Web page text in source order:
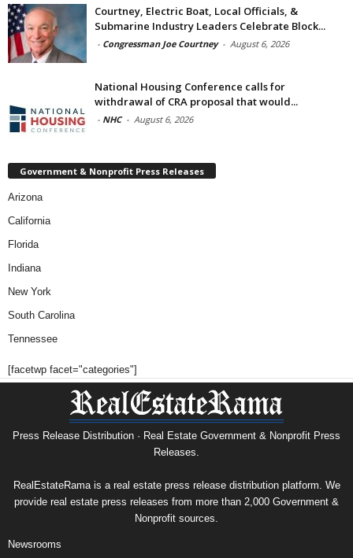
Courtney, Electric Boat, Local Officials, &
Submarine Industry Leaders Celebrate Block...
- Congressman Joe Courtney - August 6, 2026
National Housing Conference calls for
withdrawal of CRA proposal that would...
- NHC - August 6, 2026
Government & Nonprofit Press Releases
Arizona
California
Florida
Indiana
New York
South Carolina
Tennessee
[facetwp facet="categories"]
Press Release Distribution · Real Estate Government & Nonprofit Press
Releases.
RealEstateRama is a real estate press release distribution platform. We
provide real estate press releases from more than 2,000 Government &
Nonprofit sources.
Newsrooms